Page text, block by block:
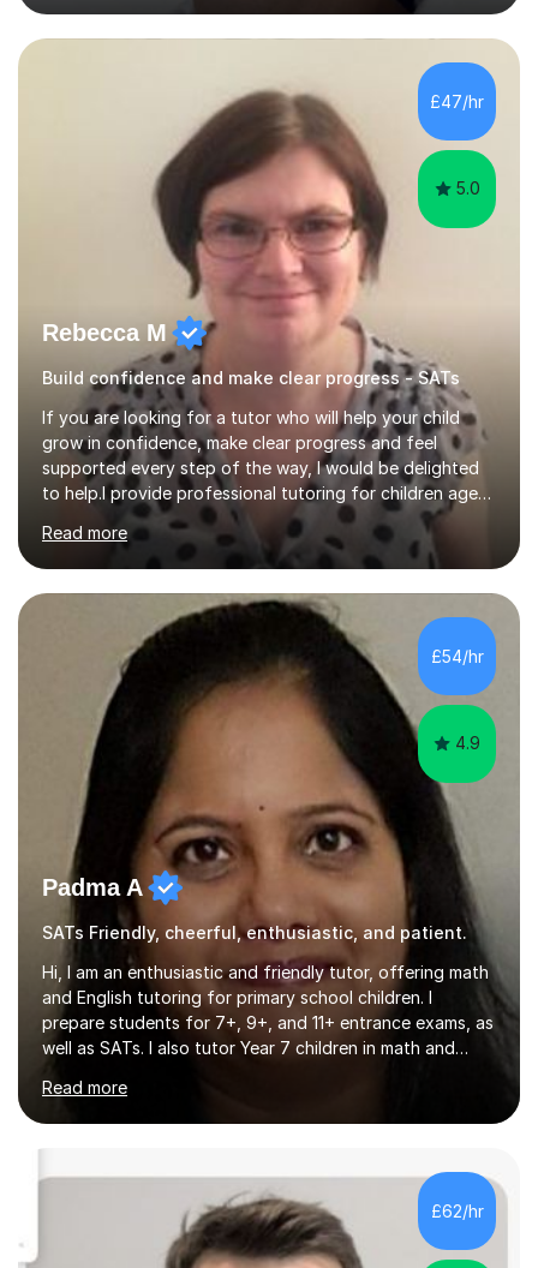
have taught from nursery up to year 9 with a focus on
preparing children for their SATs in year 2 and 6. I have
tutored children from reception class up to key stage 3
and many children who will be completing their SATs in
year 6. I have tutored students all over the world to
£47/hr
5.0
Rebecca M
Build confidence and make clear progress - SATs
If you are looking for a tutor who will help your child
grow in confidence, make clear progress and feel
supported every step of the way, I would be delighted
to help.I provide professional tutoring for children aged
7–13, supporting pupils who need to catch up, keep up,
or prepare for key milestones such as SATs and 11 plus
grammar school entrance exams. As a qualified and
experienced primary school teacher and tutor, I
understand how to identify gaps in learning, build
secure understanding and help children approach their
work with greater independence.Every child is different,
so I offer a t...
Read more
£54/hr
4.9
Padma A
SATs Friendly, cheerful, enthusiastic, and patient.
Hi, I am an enthusiastic and friendly tutor, offering math
and English tutoring for primary school children. I
prepare students for 7+, 9+, and 11+ entrance exams, as
well as SATs. I also tutor Year 7 children in math and
qualification, along with an Enhanced DBS check. I
began tutoring in 2014 and have since guided numerous
over 100 children, each with different ages and abilities. I
recognise that every child is unique, and I adapt my
teaching approach to meet their individual...
Read more
£62/hr